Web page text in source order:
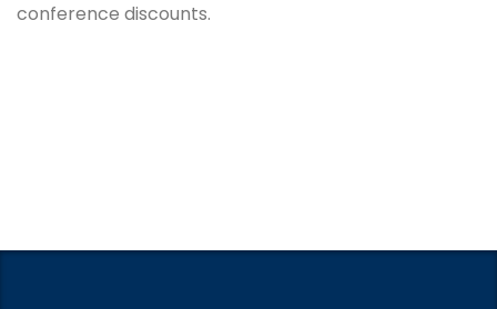
conference discounts.